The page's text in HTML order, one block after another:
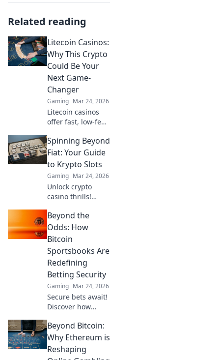
Related reading
Litecoin Casinos:
Why This Crypto
Could Be Your
Next Game-
Changer
Gaming Mar 24, 2026
Litecoin casinos
offer fast, low-fee
why LTC could
revolutionize your
online gambling
experience. Click
to learn more!
Spinning Beyond
Fiat: Your Guide
to Krypto Slots
Gaming Mar 24, 2026
Unlock crypto
casino thrills!
Slots: games,
bonuses, and how
to play. Spin
beyond fiat now!
Beyond the
Odds: How
Bitcoin
Sportsbooks Are
Redefining
Betting Security
Gaming Mar 24, 2026
Secure bets await!
Discover how
sportsbooks
elevate betting
security beyond
traditional limits.
Beyond Bitcoin:
Why Ethereum is
Reshaping